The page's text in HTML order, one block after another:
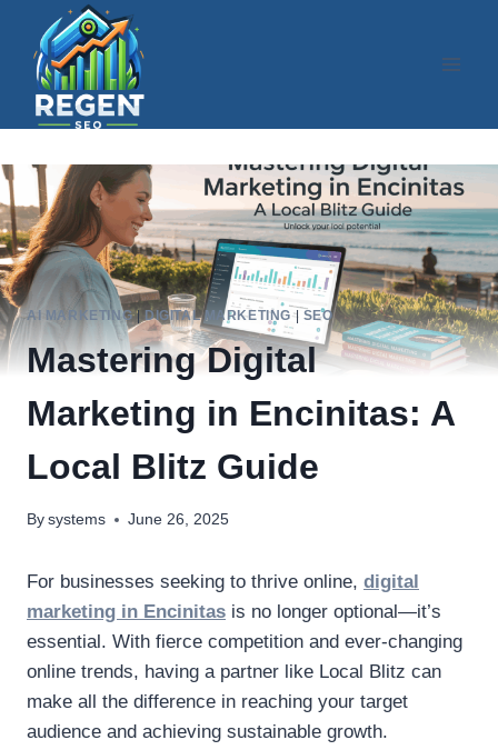
content
AI MARKETING| DIGITAL MARKETING| SEO
Mastering Digital
Marketing in Encinitas: A
Local Blitz Guide
By systems June 26, 2025
For businesses seeking to thrive online, digital
marketing in Encinitas is no longer optional—it’s
essential. With fierce competition and ever-changing
online trends, having a partner like Local Blitz can
make all the difference in reaching your target
audience and achieving sustainable growth.